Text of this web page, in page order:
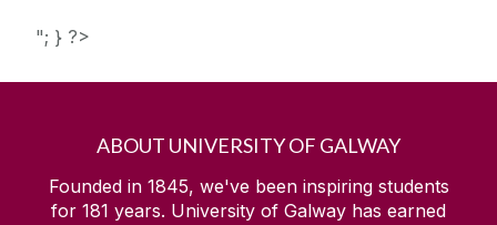
"; } ?>
ABOUT UNIVERSITY OF GALWAY
Founded in 1845, we've been inspiring students
for 181 years. University of Galway has earned